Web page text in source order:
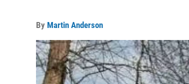
By Martin Anderson